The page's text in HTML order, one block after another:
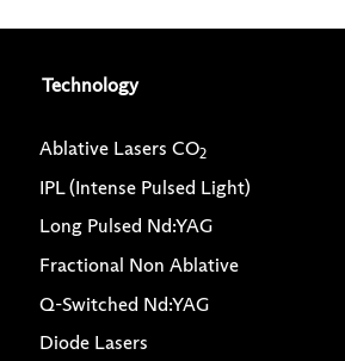
Technology
Ablative Lasers CO2
IPL (Intense Pulsed Light)
Long Pulsed Nd:YAG
Fractional Non Ablative
Q-Switched Nd:YAG
Diode Lasers